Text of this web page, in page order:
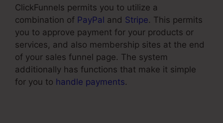
ClickFunnels permits you to utilize a
combination of PayPal and Stripe. This permits
you to approve payment for your products or
services, and also membership sites at the end
of your sales funnel page. The system
additionally has functions that make it simple
for you to handle payments.